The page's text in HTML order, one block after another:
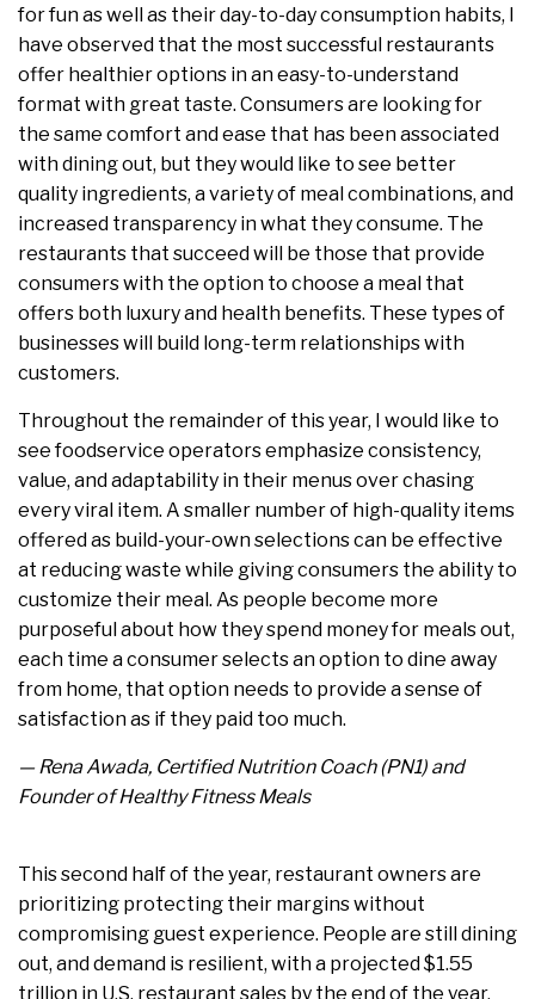
for fun as well as their day-to-day consumption habits, I
have observed that the most successful restaurants
offer healthier options in an easy-to-understand
format with great taste. Consumers are looking for
the same comfort and ease that has been associated
with dining out, but they would like to see better
quality ingredients, a variety of meal combinations, and
increased transparency in what they consume. The
restaurants that succeed will be those that provide
consumers with the option to choose a meal that
offers both luxury and health benefits. These types of
businesses will build long-term relationships with
customers.
Throughout the remainder of this year, I would like to
see foodservice operators emphasize consistency,
value, and adaptability in their menus over chasing
every viral item. A smaller number of high-quality items
offered as build-your-own selections can be effective
at reducing waste while giving consumers the ability to
customize their meal. As people become more
purposeful about how they spend money for meals out,
each time a consumer selects an option to dine away
from home, that option needs to provide a sense of
satisfaction as if they paid too much.
— Rena Awada, Certified Nutrition Coach (PN1) and
Founder of Healthy Fitness Meals
This second half of the year, restaurant owners are
prioritizing protecting their margins without
compromising guest experience. People are still dining
out, and demand is resilient, with a projected $1.55
trillion in U.S. restaurant sales by the end of the year,